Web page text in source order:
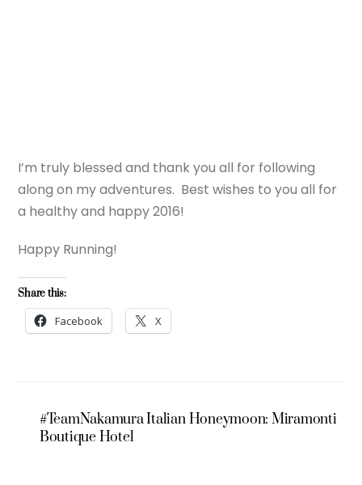
I’m truly blessed and thank you all for following
along on my adventures. Best wishes to you all for
a healthy and happy 2016!
Happy Running!
Share this:
Facebook X
#TeamNakamura Italian Honeymoon: Miramonti
Boutique Hotel